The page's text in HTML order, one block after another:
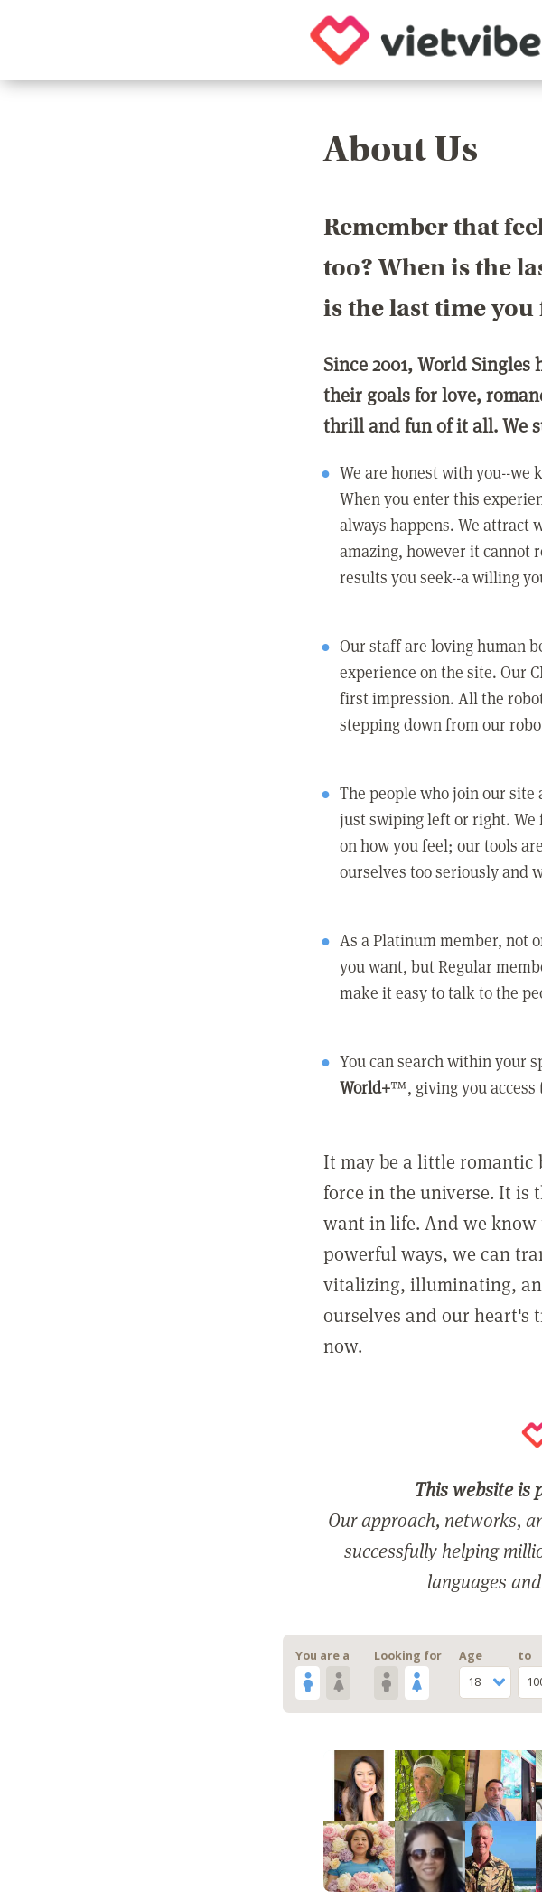
About Us
Remember that
too? When is the
is the last time
Since 2001, World
their goals for love,
thrill and fun of it all. We
We are honest with you--we
When you enter this
always happens. We attract
amazing, however it cannot
results you seek--a willing
Our staff are loving human
experience on the site. Our
first impression. All the
stepping down from our
The people who join our
just swiping left or right. We
on how you feel; our tools
ourselves too seriously and
As a Platinum member, not
you want, but Regular
make it easy to talk to the
You can search within your
World+™, giving you
It may be a little
force in the universe. It is
want in life. And we
powerful ways, we can
vitalizing, illuminating,
ourselves and our heart's
now.
This website is
Our approach, networks,
successfully helping
languages
You are a Looking for
Age
18
to